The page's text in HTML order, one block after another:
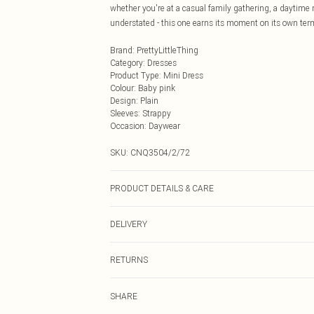
whether you're at a casual family gathering, a
understated - this one earns its moment on its own
Brand: PrettyLittleThing
Category: Dresses
Product Type: Mini Dress
Colour: Baby pink
Design: Plain
Sleeves: Strappy
Occasion: Daywear
SKU: CNQ3504/2/72
PRODUCT DETAILS & CARE
DELIVERY
RETURNS
Please note, we cannot offer refunds on fashion face
SHARE